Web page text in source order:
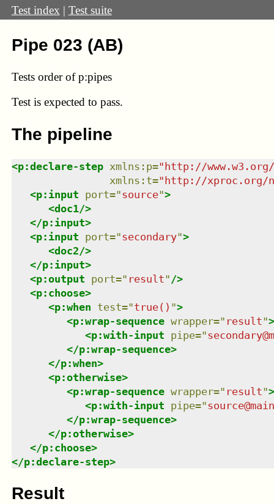
Test index | Test suite
Pipe 023 (AB)
Tests order of p:pipes
Test is expected to pass.
The pipeline
<p:declare-step xmlns : p="http://
xmlns : t="http://xproc.org/
<p:input port="source">
<doc1/>
</p:input>
<p:input port="secondary">
<doc2/>
</p:input>
<p:output port=" result" />
<p:choose>
<p:when test="true() ">
<p:wrap-sequence wrapper=" result">
<p:with-input pipe="
</p:wrap-sequence>
</p:when>
<p:otherwise>
<p:wrap-sequence wrapper=" result">
<p:with-input pipe="
</p:wrap-sequence>
</p:otherwise>
</p:choose>
</p:declare-step>
Result